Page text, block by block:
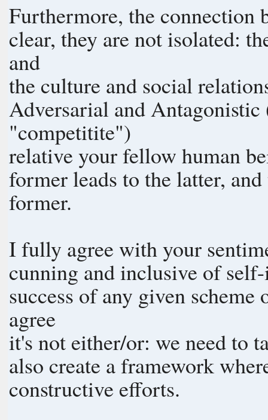
Furthermore, the connection
clear, they are not isolated:
and
the culture and social
Adversarial and
"competitite")
relative your fellow human
former leads to the latter,
former.
I fully agree with your
cunning and inclusive of
success of any given
agree
it's not either/or: we need to
also create a framework
constructive efforts.